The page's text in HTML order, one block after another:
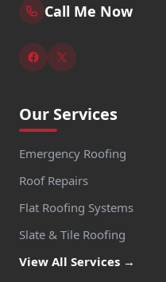
Call Me Now
Our Services
Emergency Roofing
Roof Repairs
Flat Roofing Systems
Slate & Tile Roofing
View All Services →